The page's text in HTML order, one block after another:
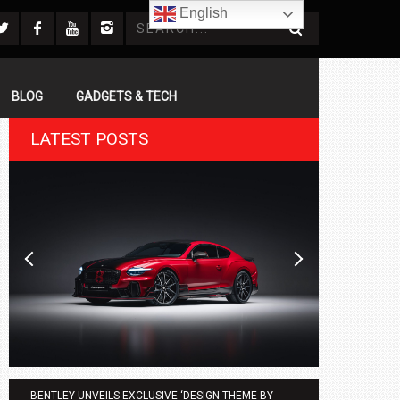
BLOG GADGETS & TECH
LATEST POSTS
BENTLEY UNVEILS EXCLUSIVE ‘DESIGN THEME BY
English